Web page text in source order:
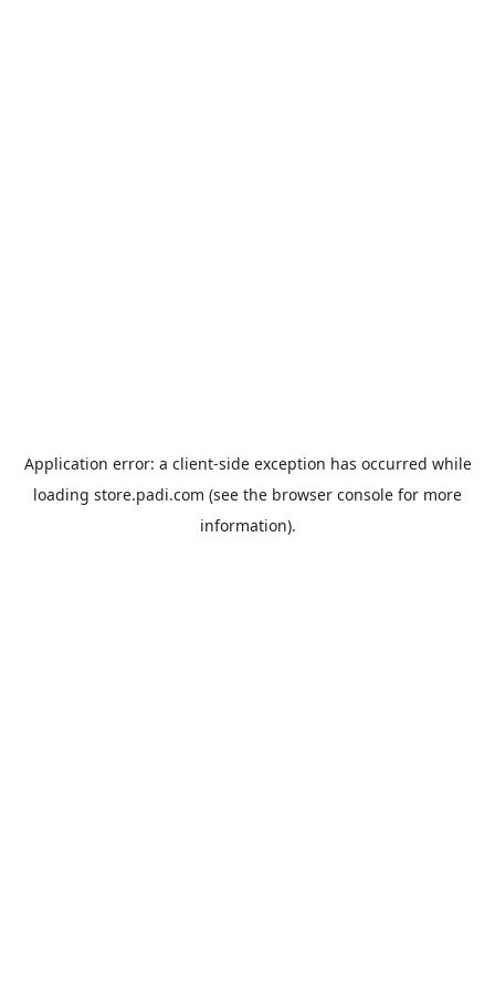
Application error: a client-side exception has occurred while
loading store.padi.com (see the browser console for more
information).